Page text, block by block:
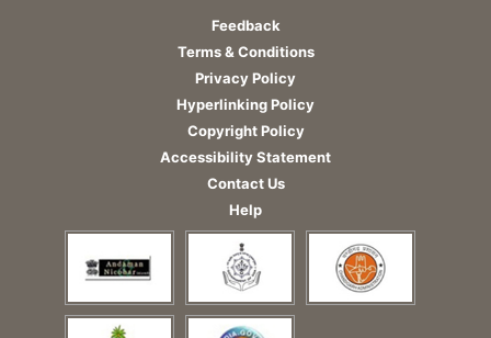
Feedback
Terms & Conditions
Privacy Policy
Hyperlinking Policy
Copyright Policy
Accessibility Statement
Contact Us
Help